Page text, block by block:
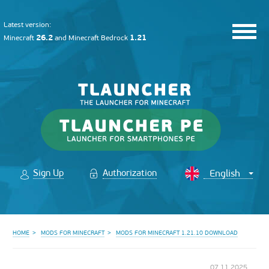
Latest version:
Minecraft 26.2 and Minecraft Bedrock 1.21
Sign Up Authorization
HOME MODS FOR MINECRAFT MODS FOR MINECRAFT 1.21.10 DOWNLOAD
07.11.2025